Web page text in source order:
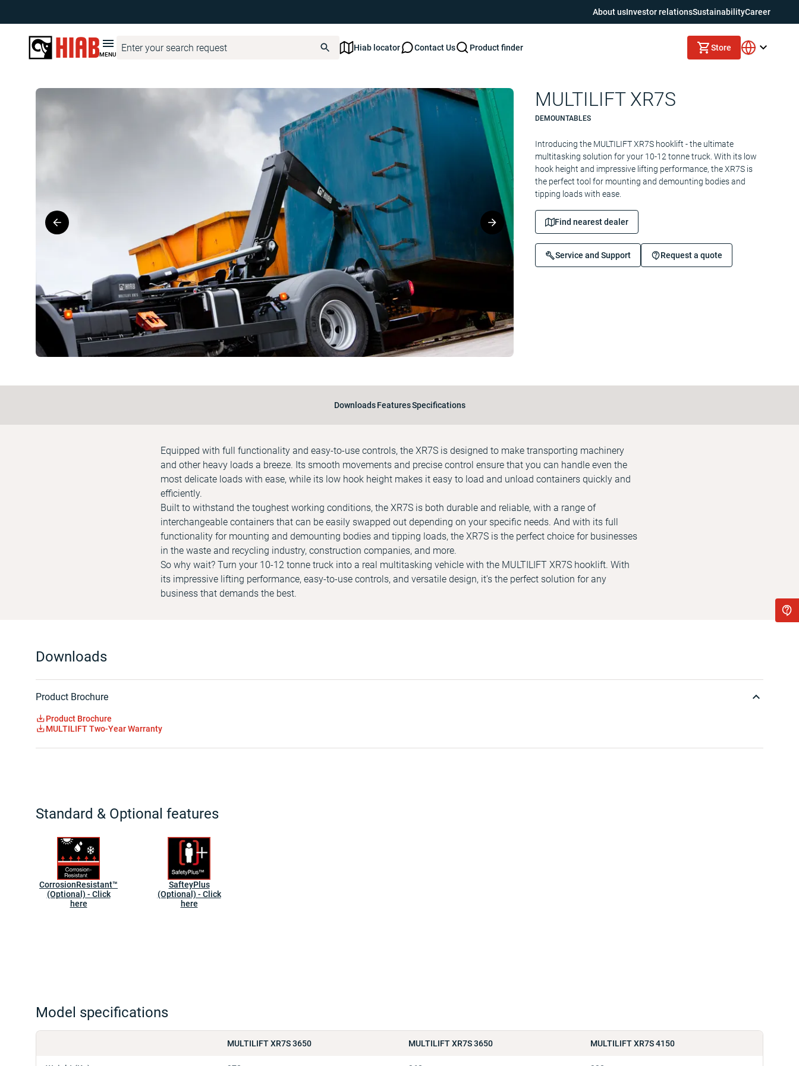
About usInvestor relationsSustainabilityCareer
MENU
Hiab locator Contact Us Product finder Store
Hiab Corporate Product Finder MULTILIFT MULTILIFT XR7S
MULTILIFT XR7S
DEMOUNTABLES
Introducing the MULTILIFT XR7S hooklift - the ultimate
multitasking solution for your 10-12 tonne truck. With its low
hook height and impressive lifting performance, the XR7S is
the perfect tool for mounting and demounting bodies and
tipping loads with ease.
Find nearest dealer
Service and Support Request a quote
Downloads FeaturesSpecifications
Equipped with full functionality and easy-to-use controls, the XR7S is designed to make transporting machinery
and other heavy loads a breeze. Its smooth movements and precise control ensure that you can handle even the
most delicate loads with ease, while its low hook height makes it easy to load and unload containers quickly and
efficiently.
Built to withstand the toughest working conditions, the XR7S is both durable and reliable, with a range of
interchangeable containers that can be easily swapped out depending on your specific needs. And with its full
functionality for mounting and demounting bodies and tipping loads, the XR7S is the perfect choice for businesses
in the waste and recycling industry, construction companies, and more.
So why wait? Turn your 10-12 tonne truck into a real multitasking vehicle with the MULTILIFT XR7S hooklift. With
its impressive lifting performance, easy-to-use controls, and versatile design, it's the perfect solution for any
business that demands the best.
Downloads
Product Brochure
Product Brochure
MULTILIFT Two-Year Warranty
Standard & Optional features
CorrosionResistant™
(Optional) - Click
here
SafteyPlus
(Optional) - Click
here
Model specifications
MULTILIFT XR7S 3650 MULTILIFT XR7S 3650 MULTILIFT XR7S 4150